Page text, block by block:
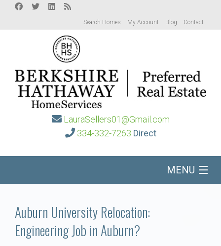
Search Homes My Account Blog Contact
LauraSellers01@Gmail.com
334-332-7263 Direct
MENU
Communities
Auburn University Relocation:
Engineering Job in Auburn?